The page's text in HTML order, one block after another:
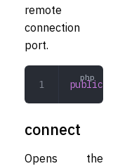
remote
connection
port.
public
connect
Opens the